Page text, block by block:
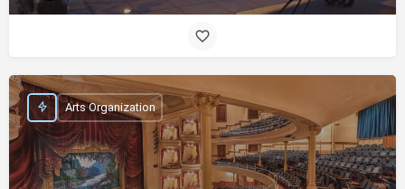
Arts Organization